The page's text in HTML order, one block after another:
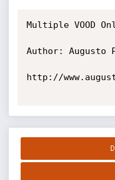
Multiple VOOD
Author: Augusto
http://